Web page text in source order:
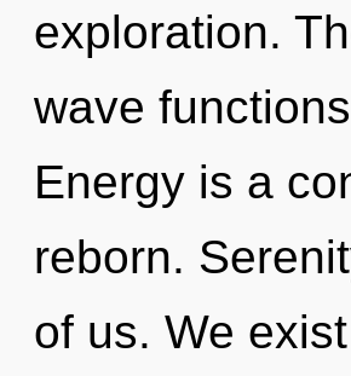
exploration.
wave
Energy is a
reborn.
of us. We